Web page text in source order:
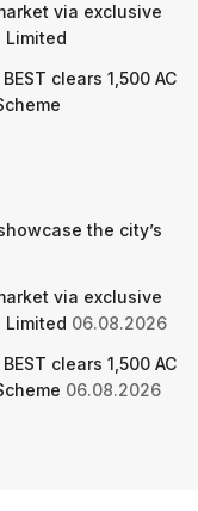
via exclusive
Limited
clears 1,500 AC
the city’s
via exclusive
Limited 06.08.2026
clears 1,500 AC
06.08.2026